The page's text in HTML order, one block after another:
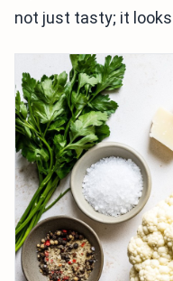
not just tasty; it